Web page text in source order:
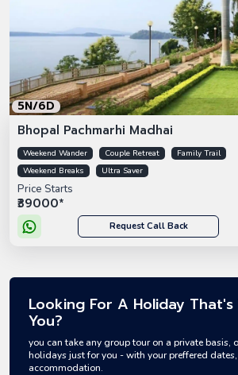
5N/6D
Bhopal Pachmarhi Madhai
Weekend Wander Couple Retreat
Family Trail
Weekend Breaks
Ultra Saver
Price Starts
₹39000*
Request Call Back
Looking For A Holiday That's
You?
you can take any group tour on a private basis,
holidays just for you - with your preffered
accommodation.